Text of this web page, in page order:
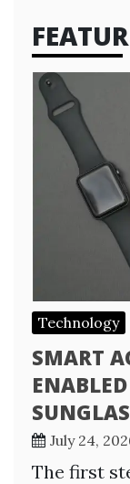
Technology
SMART
July 24,
The first